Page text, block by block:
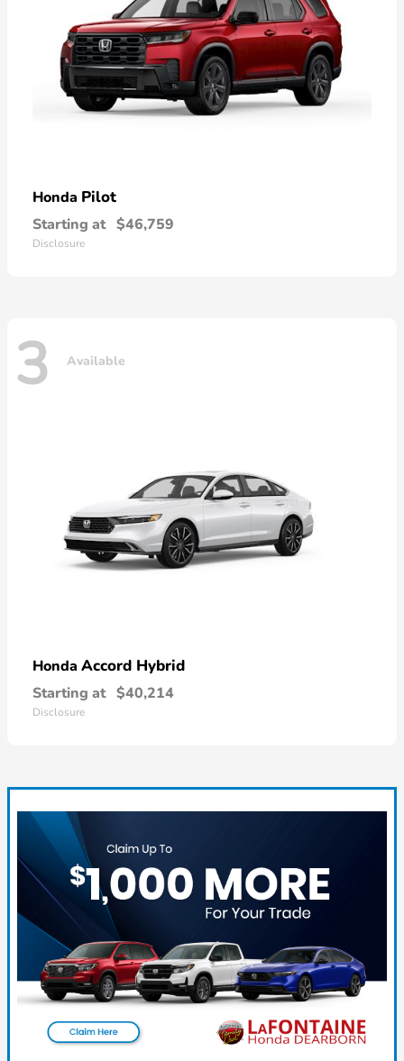
Honda Pilot
Starting at $46,759
Disclosure
3 Available
Honda Accord Hybrid
Starting at $40,214
Disclosure